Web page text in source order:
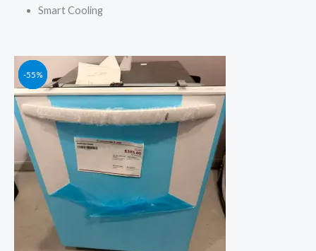
Smart Cooling
-41%
Original
price
was:
$509.00.
Current
price
is:
$299.00.
-55%
Original
price
was:
$1,249.00.
Current
price
is:
$562.00.
-55%
Original
price
was:
$1,049.00.
Current
price
is:
$472.00.
-55%
Original
price
was:
$1,399.00.
Current
price
is:
$629.00.